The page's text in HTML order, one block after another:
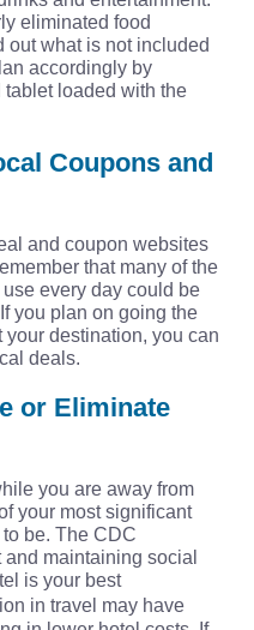
eliminated food
out what is not included
accordingly by
loaded with the
Coupons and
and coupon websites
that many of the
every day could be
you plan on going the
destination, you can
deals.
or Eliminate
you are away from
your most significant
be. The CDC
maintaining social
is your best
in travel may have